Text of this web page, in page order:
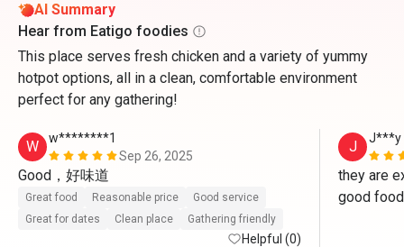
AI Summary
Hear from Eatigo foodies
This place serves fresh chicken and a variety of yummy
hotpot options, all in a clean, comfortable environment
perfect for any gathering!
W
w********1
Sep 26, 2025
Good，好味道
Great food Reasonable price
Good service
Great for dates
Clean place Gathering friendly
Helpful (0)
J J***y
they are
good